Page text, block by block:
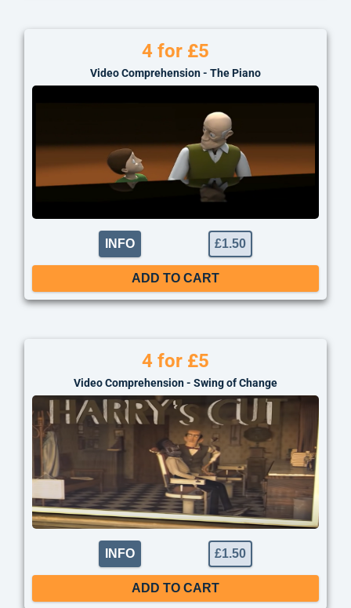
4 for £5
Video Comprehension - The Piano
INFO £1.50
ADD TO CART
4 for £5
Video Comprehension - Swing of Change
INFO £1.50
ADD TO CART